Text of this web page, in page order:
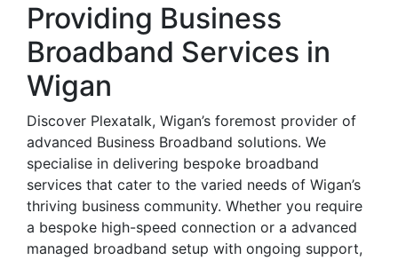
Providing Business
Broadband Services in
Wigan
Discover Plexatalk, Wigan’s foremost provider of
advanced Business Broadband solutions. We
specialise in delivering bespoke broadband
services that cater to the varied needs of Wigan’s
thriving business community. Whether you require
a bespoke high-speed connection or a advanced
managed broadband setup with ongoing support,